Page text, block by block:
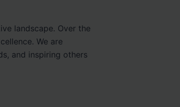
landscape. Over the
We are
and inspiring others